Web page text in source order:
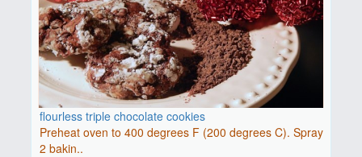
flourless triple chocolate cookies
Preheat oven to 400 degrees F (200 degrees C). Spray
2 bakin..